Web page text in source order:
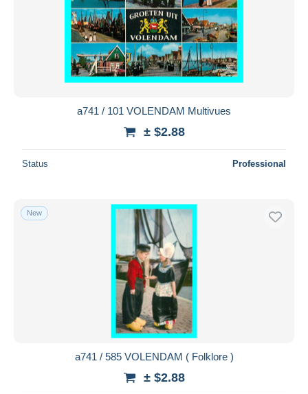
a741 / 101 VOLENDAM Multivues
± $2.88
Status Professional
New
a741 / 585 VOLENDAM ( Folklore )
± $2.88